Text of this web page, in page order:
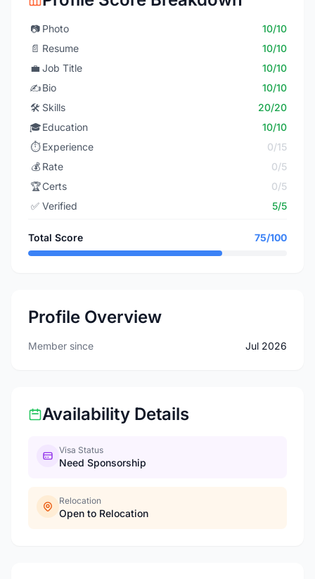
📷 Photo
10/10
📄 Resume
10/10
💼 Job Title
10/10
✍️Bio
10/10
🛠️ Skills
20/20
🎓Education
10/10
⏱️ Experience
0/15
💰 Rate
0/5
🏆Certs
0/5
✅ Verified 5/5
Total Score 75/100
Profile Overview
Member since Jul 2026
Availability Details
Visa Status
Need Sponsorship
Relocation
Open to Relocation